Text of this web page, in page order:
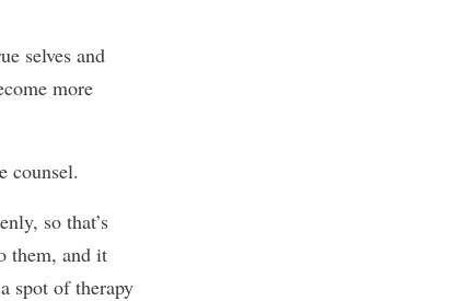
selves and
more
counsel.
so that’s
them, and it
spot of therapy